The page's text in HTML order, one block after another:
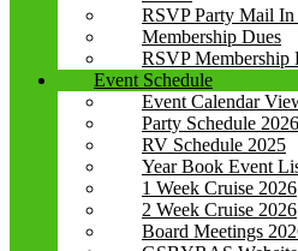
RSVP Party Mail
Membership Dues
RSVP Membership
Event Schedule
Event Calendar
Party Schedule 2026
RV Schedule 2025
Year Book Event
1 Week Cruise 2026
2 Week Cruise 2026
Board Meetings